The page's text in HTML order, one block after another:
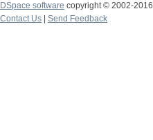
DSpace software copyright © 2002-2016
Contact Us
Send Feedback